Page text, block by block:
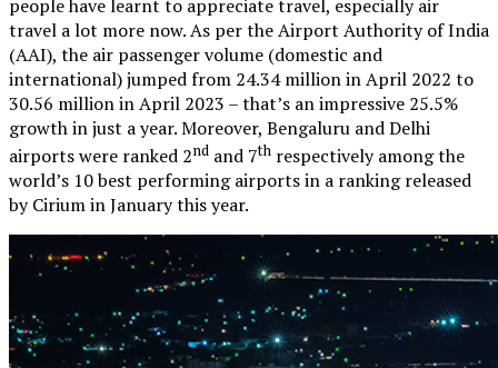
people have learnt to appreciate travel, especially air
travel a lot more now. As per the Airport Authority of India
(AAI), the air passenger volume (domestic and
international) jumped from 24.34 million in April 2022 to
30.56 million in April 2023 – that’s an impressive 25.5%
growth in just a year. Moreover, Bengaluru and Delhi
airports were ranked 2nd and 7th respectively among the
world’s 10 best performing airports in a ranking released
by Cirium in January this year.